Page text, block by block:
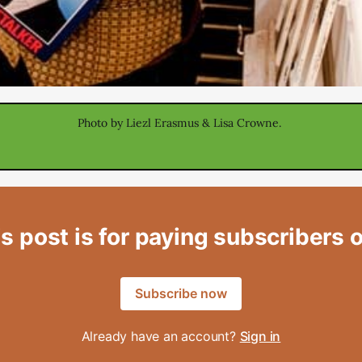
Photo by Liezl Erasmus & Lisa Crowne.
post is for paying subscribers
Subscribe now
Already have an account? Sign in